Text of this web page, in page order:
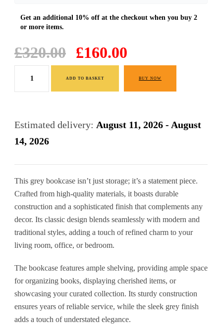
£320.00
Original
price
was:
£320.00.
£160.00
£160.00.
This grey bookcase isn’t just storage; it’s a statement piece.
Crafted from high-quality materials, it boasts durable
construction and a sophisticated finish that complements any
decor. Its classic design blends seamlessly with modern and
traditional styles, adding a touch of refined charm to your
living room, office, or bedroom.
The bookcase features ample shelving, providing ample space
for organizing books, displaying cherished items, or
showcasing your curated collection. Its sturdy construction
ensures years of reliable service, while the sleek grey finish
adds a touch of understated elegance.
Estimated delivery: August 11, 2026 - August
14, 2026
Grey
Bookcase
Pine
Furniture
ADD TO BASKET BUY NOW